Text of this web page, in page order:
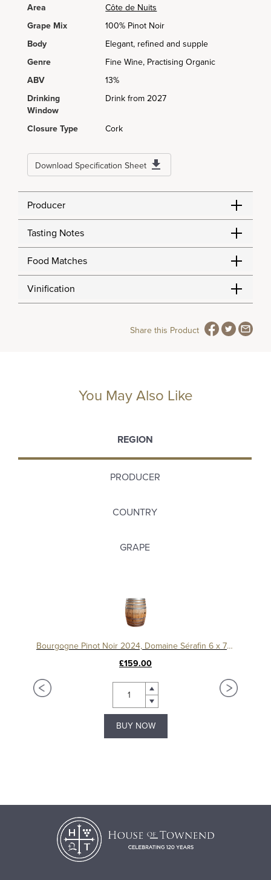
Area
Côte de Nuits
Grape Mix
100% Pinot Noir
Body
Elegant, refined and supple
Genre
Fine Wine, Practising Organic
ABV
13%
Drinking
Window
Drink from 2027
Closure Type Cork
Download Specification Sheet
Producer
Tasting Notes
Food Matches
Vinification
Share this Product
You May Also Like
REGION
PRODUCER
COUNTRY
GRAPE
Bourgogne Pinot Noir 2024, Domaine Sérafin 6 x 75cl
£159.00
BUY NOW